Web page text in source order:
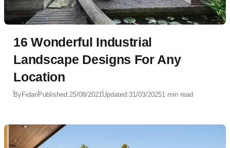
16 Wonderful Industrial
Landscape Designs For Any
Location
ByFidanPublished:25/08/2021Updated:31/03/20251 min read